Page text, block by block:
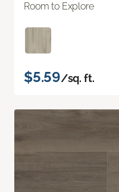
Room to Explore
$5.59/sq. ft.